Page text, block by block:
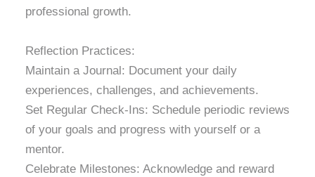
professional growth.
Reflection Practices:
Maintain a Journal: Document your daily
experiences, challenges, and achievements.
Set Regular Check-Ins: Schedule periodic reviews
of your goals and progress with yourself or a
mentor.
Celebrate Milestones: Acknowledge and reward